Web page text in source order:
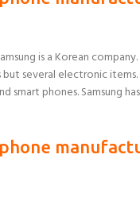
is a Korean
several electronic items.
smart phones. Samsung